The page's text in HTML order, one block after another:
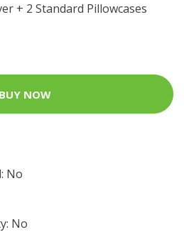
+ 2 Standard Pillowcases
BUY NOW
No
No